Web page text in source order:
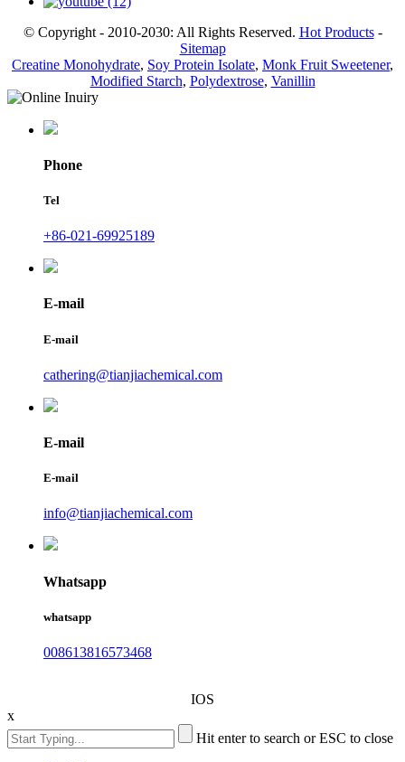
© Copyright - 2010-2030: All Rights Reserved. Hot Products-
Sitemap
Creatine Monohydrate, Soy Protein Isolate, Monk Fruit Sweetener,
Modified Starch, Polydextrose, Vanillin
Phone
Tel
+86-021-69925189
E-mail
E-mail
cathering@tianjiachemical.com
E-mail
E-mail
info@tianjiachemical.com
Whatsapp
whatsapp
008613816573468
IOS
x
Hit enter to search or ESC to close